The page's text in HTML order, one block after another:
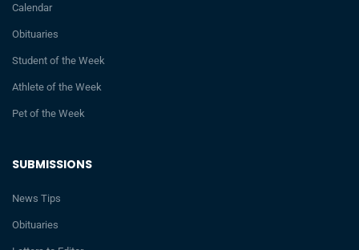
SUBMISSIONS
News Tips
Obituaries
Calendar
Obituaries
Student of the Week
Athlete of the Week
Pet of the Week